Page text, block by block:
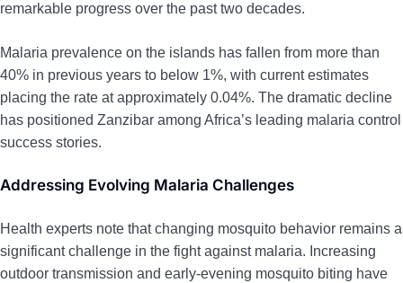
remarkable progress over the past two decades.
Malaria prevalence on the islands has fallen from more than
40% in previous years to below 1%, with current estimates
placing the rate at approximately 0.04%. The dramatic decline
has positioned Zanzibar among Africa’s leading malaria control
success stories.
Addressing Evolving Malaria Challenges
Health experts note that changing mosquito behavior remains a
significant challenge in the fight against malaria. Increasing
outdoor transmission and early-evening mosquito biting have